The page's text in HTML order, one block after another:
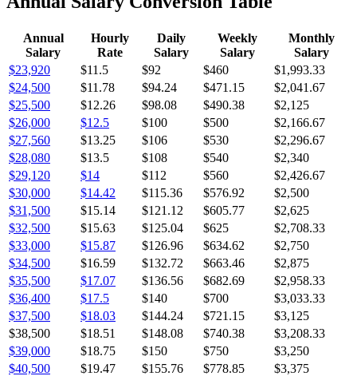
Annual
Salary
Hourly
Rate
Daily
Salary
Weekly
Salary
Monthly
Salary
$23,920
$11.5 $92 $460
$1,993.33
$24,500
$11.78 $94.24 $471.15
$2,041.67
$25,500
$12.26 $98.08 $490.38
$2,125
$26,000
$12.5 $100 $500
$2,166.67
$27,560
$13.25 $106 $530
$2,296.67
$28,080
$13.5 $108 $540
$2,340
$29,120
$14 $112 $560
$2,426.67
$30,000
$14.42 $115.36 $576.92
$2,500
$31,500
$15.14 $121.12 $605.77
$2,625
$32,500
$15.63 $125.04 $625
$2,708.33
$33,000
$15.87 $126.96 $634.62
$2,750
$34,500
$16.59 $132.72 $663.46
$2,875
$35,500
$17.07 $136.56 $682.69
$2,958.33
$36,400
$17.5 $140 $700
$3,033.33
$37,500
$18.03 $144.24 $721.15
$3,125
$38,500
$18.51 $148.08 $740.38
$3,208.33
$39,000
$18.75 $150 $750
$3,250
$40,500
$19.47 $155.76 $778.85
$3,375